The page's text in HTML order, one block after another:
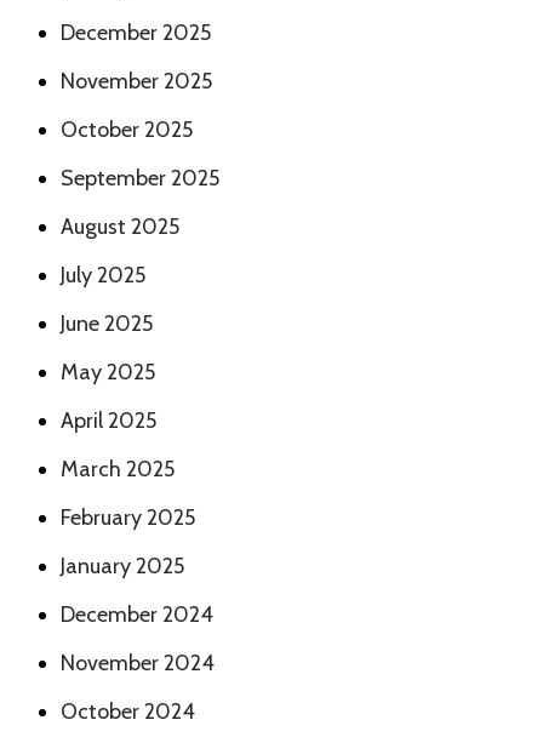
December 2025
November 2025
October 2025
September 2025
August 2025
July 2025
June 2025
May 2025
April 2025
March 2025
February 2025
January 2025
December 2024
November 2024
October 2024